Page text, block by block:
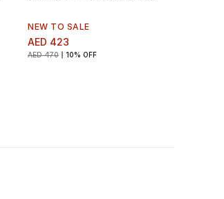
NEW TO SALE
AED 423
AED 470 10% OFF